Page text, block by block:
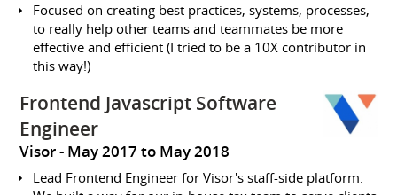
Focused on creating best practices, systems, processes,
to really help other teams and teammates be more
effective and efficient (I tried to be a 10X contributor in
this way!)
Frontend Javascript Software
Engineer
Visor May 2017 to May 2018
Lead Frontend Engineer for Visor's staff-side platform.